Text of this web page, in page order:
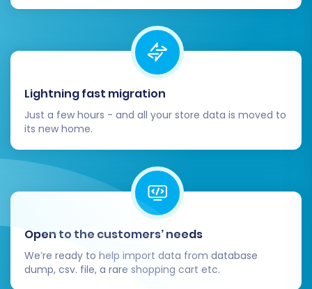
Test the connection between the
Verify data mapping accuracy.
Check the appearance of transferred
products, customers, and orders in
Volusion.
Identify any potential issues before the full
data transfer.
Once you're satisfied with the demo results, you
can proceed with the full migration. Review the
summary of your selected entities and their
counts, confirm the total cost, and consider
adding a Migration Insurance Service
peace of mind, which allows for multiple
remigrations if needed. Then, initiate the full
Lightning fast migration
Just a few hours - and all your store data is moved to
its new home.
Open to the customers’ needs
We’re ready to help import data from database
dump, csv. file, a rare shopping cart etc.